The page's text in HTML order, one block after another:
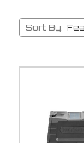
Sort By: